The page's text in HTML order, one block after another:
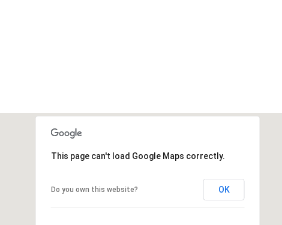
This page can't load Google Maps correctly.
Do you own this website? OK